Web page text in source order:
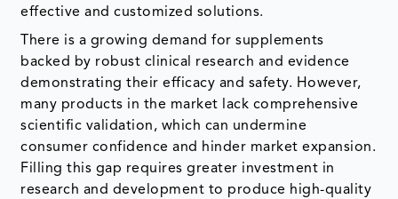
effective and customized solutions.
There is a growing demand for supplements
backed by robust clinical research and evidence
demonstrating their efficacy and safety. However,
many products in the market lack comprehensive
scientific validation, which can undermine
consumer confidence and hinder market expansion.
Filling this gap requires greater investment in
research and development to produce high-quality